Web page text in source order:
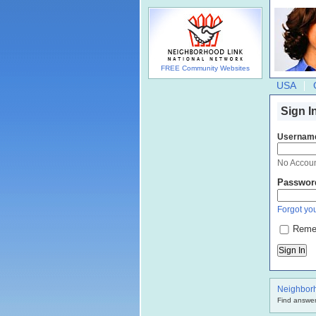
USA
Sign
No
Forgot
FREE Community Websites
Find